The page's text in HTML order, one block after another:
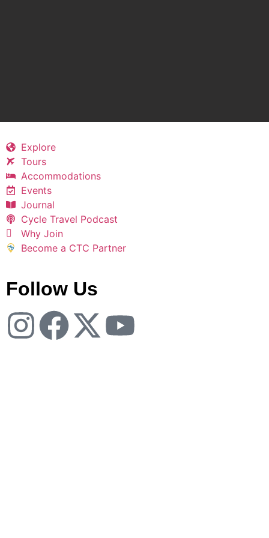
Explore
Tours
Accommodations
Events
Journal
Cycle Travel Podcast
Why Join
Become a CTC Partner
Follow Us